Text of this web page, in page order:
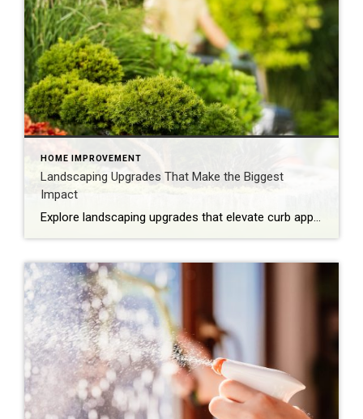
HOME IMPROVEMENT
Landscaping Upgrades That Make the Biggest
Impact
Explore landscaping upgrades that elevate curb appeal, reduce maintenance and enhance how your home is experienced and perceived. The first impression of your home is often set by the health and style of your yard. With the right landscaping upgrades, you can improve everyday life while boosting long-term appeal. Thoughtful design, better flow and intentional […]